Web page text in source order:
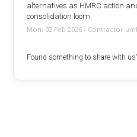
alternatives as HMRC action
consolidation loom.
Mon, 02 Feb 2026 - Contractor
Found something to share with